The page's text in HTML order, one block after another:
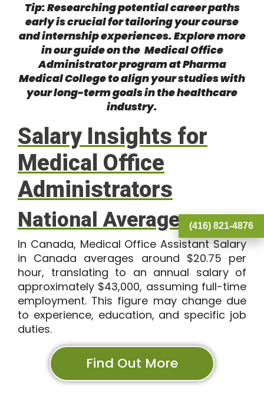
Tip: Researching potential career paths
early is crucial for tailoring your course
and internship experiences. Explore more
in our guide on the Medical Office
Administrator program at Pharma
Medical Collegeto align your studies with
your long-term goals in the healthcare
industry.
Salary Insights for
Medical Office
Administrators
National Averages
In Canada, Medical Office Assistant Salary
in Canada averages around $20.75 per
hour, translating to an annual salary of
approximately $43,000, assuming full-time
employment. This figure may change due
to experience, education, and specific job
duties.
Find Out More
(416) 821-4876